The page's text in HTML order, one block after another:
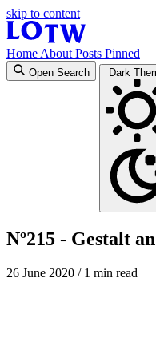
skip to content
Home About Posts Pinned
Open Search Dark
Nº215 - Gestalt
26 June 2020 / 1 min read